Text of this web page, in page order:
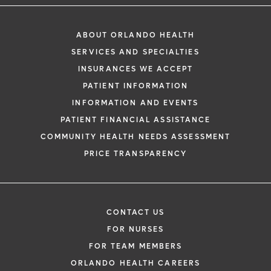
ABOUT ORLANDO HEALTH
SERVICES AND SPECIALTIES
INSURANCES WE ACCEPT
PATIENT INFORMATION
INFORMATION AND EVENTS
PATIENT FINANCIAL ASSISTANCE
COMMUNITY HEALTH NEEDS ASSESSMENT
PRICE TRANSPARENCY
CONTACT US
FOR NURSES
FOR TEAM MEMBERS
ORLANDO HEALTH CAREERS